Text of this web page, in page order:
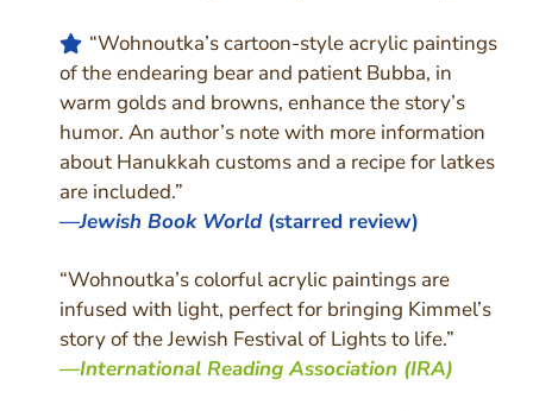
“Wohnoutka’s cartoon-style acrylic paintings
of the endearing bear and patient Bubba, in
warm golds and browns, enhance the story’s
humor. An author’s note with more information
about Hanukkah customs and a recipe for latkes
are included.”
—Jewish Book World(starred review)
“Wohnoutka’s colorful acrylic paintings are
infused with light, perfect for bringing Kimmel’s
story of the Jewish Festival of Lights to life.”
—International Reading Association (IRA)